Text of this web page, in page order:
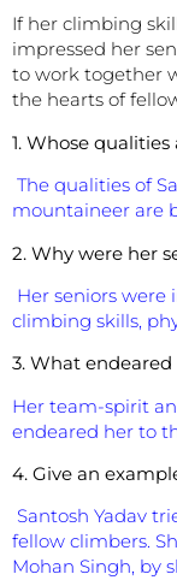
If her climbing
impressed her
to work together
the hearts of
1. Whose
The qualities of
mountaineer are
2. Why were her
Her seniors were
climbing skills,
3. What
Her team-spirit
endeared her to
4. Give an
Santosh Yadav
fellow climbers.
Mohan Singh, by